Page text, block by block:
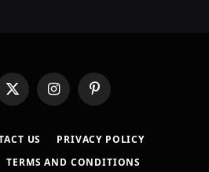
X
(Twitter)
InstagramPinterest
US
PRIVACY POLICY
TERMS AND CONDITIONS